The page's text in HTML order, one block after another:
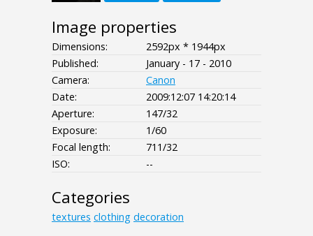
Image properties
Dimensions:
2592px * 1944px
Published:
January - 17 - 2010
Camera:
Canon
Date:
2009:12:07 14:20:14
Aperture:
147/32
Exposure:
1/60
Focal length:
711/32
ISO:
--
Categories
textures clothing decoration